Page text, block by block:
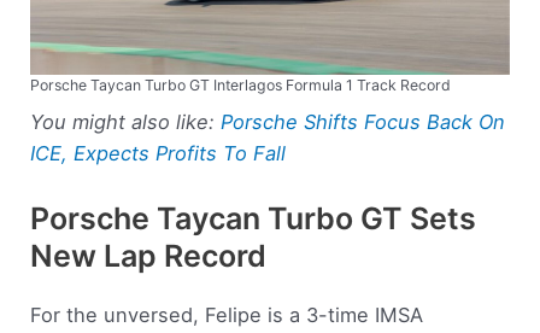
Porsche Taycan Turbo GT Interlagos Formula 1 Track Record
You might also like: Porsche Shifts Focus Back On
ICE, Expects Profits To Fall
Porsche Taycan Turbo GT Sets
New Lap Record
For the unversed, Felipe is a 3-time IMSA